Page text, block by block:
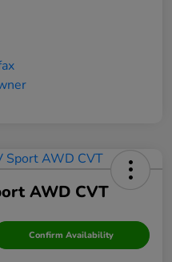
AWD CVT
Confirm Availability